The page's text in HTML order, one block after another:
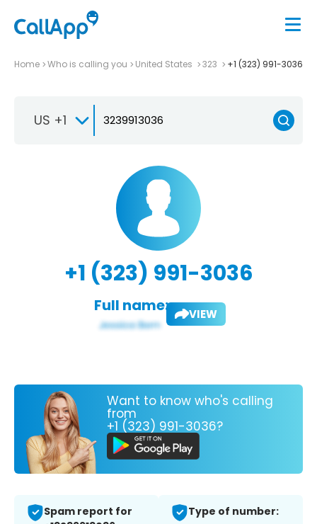
Home Who is calling you United States 323 +1 (323) 991-3036
US +1
+1 (323) 991-3036
Full name: VIEW
Want to know who's calling
from
+1 (323) 991-3036?
Spam report for
Type of number: